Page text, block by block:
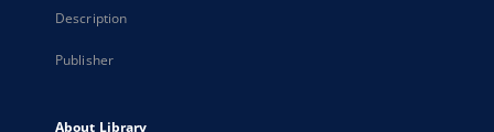
Description
Publisher
About Library